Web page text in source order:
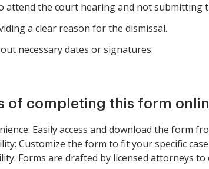
attend the court hearing and not submitting
a clear reason for the dismissal.
necessary dates or signatures.
of completing this form
Easily access and download the form
Customize the form to fit your specific
Forms are drafted by licensed attorneys to